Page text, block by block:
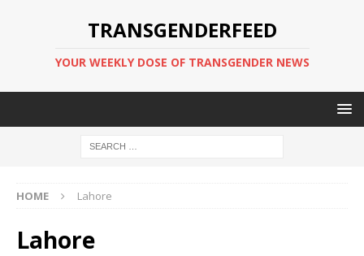
TRANSGENDERFEED
YOUR WEEKLY DOSE OF TRANSGENDER NEWS
HOME Lahore
Lahore